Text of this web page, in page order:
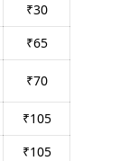
₹30
₹65
₹70
₹105
₹105